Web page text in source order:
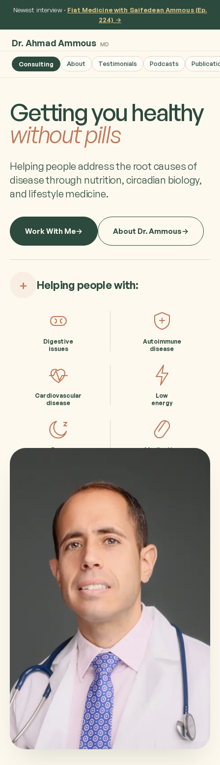
Newest interview · Fiat Medicine with Saifedean Ammous (Ep.
224) →
Dr. Ahmad Ammous MD
About Testimonials Podcasts
Consulting
Getting you healthy
without pills
Helping people address the root causes of
disease through nutrition, circadian biology,
and lifestyle medicine.
Work With Me About Dr. Ammous
+ Helping people with:
Digestive
issues
Autoimmune
disease
Cardiovascular
disease
Low
energy
Poor
Medication